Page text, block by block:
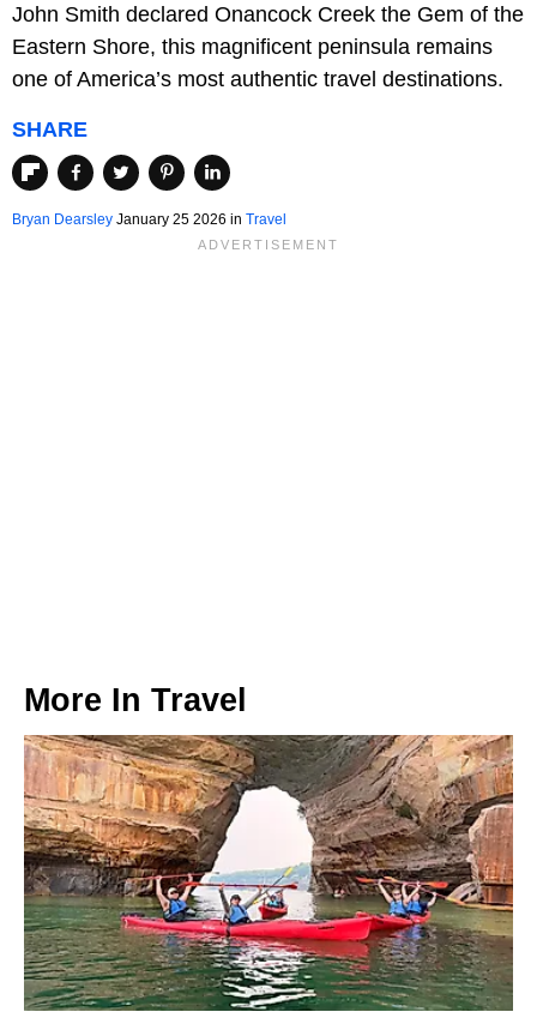
John Smith declared Onancock Creek the Gem of the
Eastern Shore, this magnificent peninsula remains
one of America’s most authentic travel destinations.
SHARE
Bryan Dearsley January 25 2026 in Travel
More In Travel